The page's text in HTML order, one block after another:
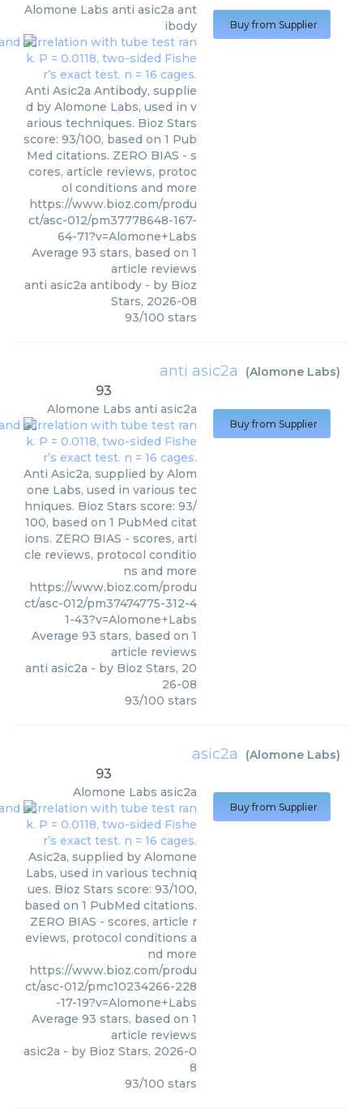
Alomone Labs anti asic2a ant
ibody
Anti Asic2a Antibody, supplie
d by Alomone Labs, used in v
arious techniques. Bioz Stars
score: 93/100, based on 1 Pub
Med citations. ZERO BIAS - s
cores, article reviews, protoc
ol conditions and more
https://www.bioz.com/produ
ct/asc-012/pm37778648-167-
64-71?v=Alomone+Labs
Average 93 stars, based on 1
article reviews
anti asic2a antibody - by Bioz
Stars, 2026-08
93/100 stars
Buy from Supplier
anti asic2a (Alomone Labs)
93
Alomone Labs anti asic2a
Anti Asic2a, supplied by Alom
one Labs, used in various tec
hniques. Bioz Stars score: 93/
100, based on 1 PubMed citat
ions. ZERO BIAS - scores, arti
cle reviews, protocol conditio
ns and more
https://www.bioz.com/produ
ct/asc-012/pm37474775-312-4
1-43?v=Alomone+Labs
Average 93 stars, based on 1
article reviews
anti asic2a - by Bioz Stars, 20
26-08
93/100 stars
Buy from Supplier
asic2a (Alomone Labs)
93
Alomone Labs asic2a
Asic2a, supplied by Alomone
Labs, used in various techniq
ues. Bioz Stars score: 93/100,
based on 1 PubMed citations.
ZERO BIAS - scores, article r
eviews, protocol conditions a
nd more
https://www.bioz.com/produ
ct/asc-012/pmc10234266-228
-17-19?v=Alomone+Labs
Average 93 stars, based on 1
article reviews
asic2a - by Bioz Stars, 2026-0
8
93/100 stars
Buy from Supplier